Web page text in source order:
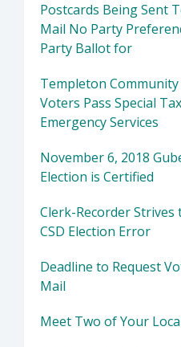
Postcards Being Sent
Mail No Party
Party Ballot for
Templeton
Voters Pass Special
Emergency Services
November 6, 2018
Election is Certified
Clerk-Recorder Strives
CSD Election Error
Deadline to Request
Mail
Meet Two of Your